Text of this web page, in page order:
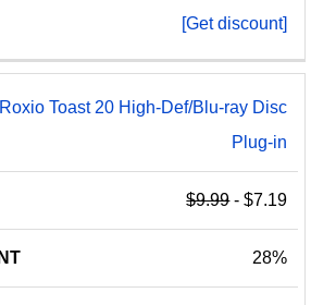
[Get discount]
Roxio Toast 20 High-Def/Blu-ray Disc
Plug-in
$9.99- $7.19
28%